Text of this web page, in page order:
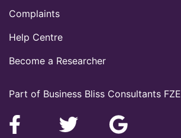
Part of Business Bliss Consultants FZE
Complaints
Help Centre
Become a Researcher